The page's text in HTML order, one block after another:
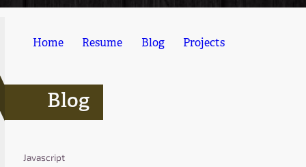
Home Resume Blog Projects
Blog
Javascript